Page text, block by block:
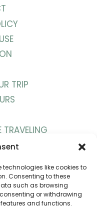
technologies like cookies to
Consenting to these
such as browsing
or withdrawing
and functions.
TRIP
TRAVELING
US